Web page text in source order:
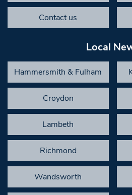
Contact us
Local
Hammersmith & Fulham
Croydon
Lambeth
Richmond
Wandsworth